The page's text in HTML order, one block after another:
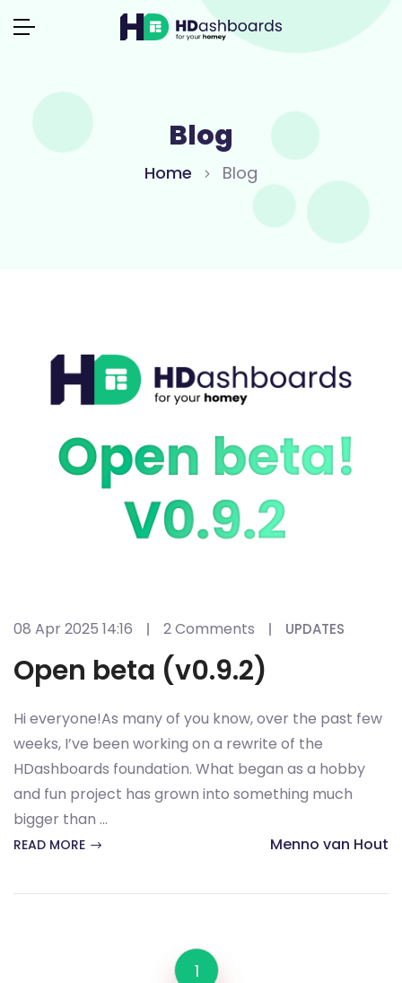
Blog
Home Blog
08 Apr 2025 14:16 2 Comments UPDATES
Open beta (v0.9.2)
Hi everyone!As many of you know, over the past few
weeks, I’ve been working on a rewrite of the
HDashboards foundation. What began as a hobby
and fun project has grown into something much
bigger than ...
READ MORE Menno van Hout
1